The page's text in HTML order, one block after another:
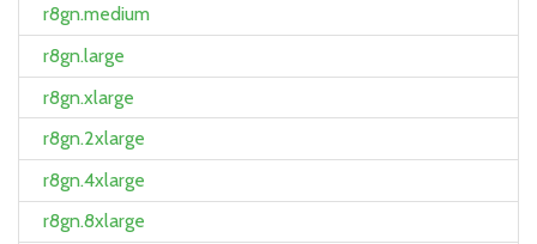
r8gn.medium
r8gn.large
r8gn.xlarge
r8gn.2xlarge
r8gn.4xlarge
r8gn.8xlarge